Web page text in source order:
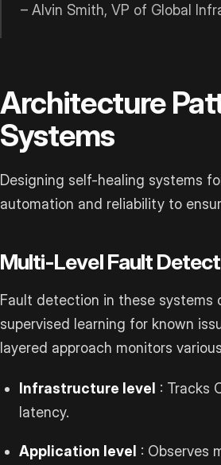
– Alvin Smith, VP of Global
Architecture
Systems
Designing self-healing systems
automation and reliability to
Multi-Level Fault
Fault detection in these systems
supervised learning for known
layered approach monitors
Infrastructure level : Tracks
latency.
Application level : Observes